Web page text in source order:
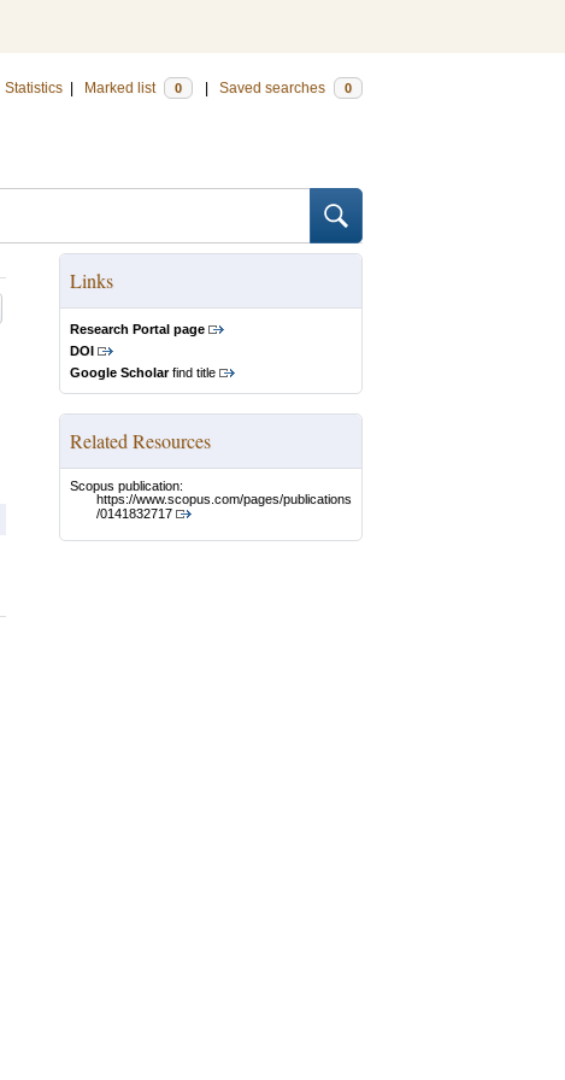
Statistics Marked list 0 Saved searches 0
Links
Research Portal page
DOI
Google Scholarfind title
Related Resources
Scopus publication:
https://www.scopus.com/pages/publications
/0141832717